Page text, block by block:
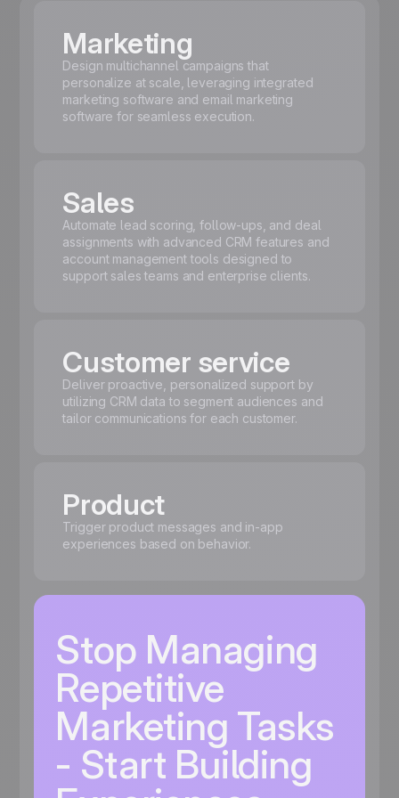
Marketing
Design multichannel campaigns that
personalize at scale, leveraging integrated
marketing software and email marketing
software for seamless execution.
Sales
Automate lead scoring, follow-ups, and deal
assignments with advanced CRM features and
account management tools designed to
support sales teams and enterprise clients.
Customer service
Deliver proactive, personalized support by
utilizing CRM data to segment audiences and
tailor communications for each customer.
Product
Trigger product messages and in-app
experiences based on behavior.
Stop Managing
Repetitive
Marketing Tasks
- Start Building